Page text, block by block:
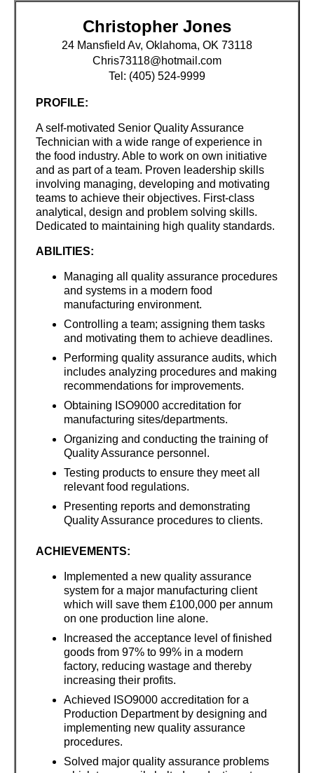
Christopher Jones
24 Mansfield Av, Oklahoma, OK 73118
Chris73118@hotmail.com
Tel: (405) 524-9999
PROFILE:
A self-motivated Senior Quality Assurance
Technician with a wide range of experience in
the food industry. Able to work on own initiative
and as part of a team. Proven leadership skills
involving managing, developing and motivating
teams to achieve their objectives. First-class
analytical, design and problem solving skills.
Dedicated to maintaining high quality standards.
ABILITIES:
Managing all quality assurance procedures
and systems in a modern food
manufacturing environment.
Controlling a team; assigning them tasks
and motivating them to achieve deadlines.
Performing quality assurance audits, which
includes analyzing procedures and making
recommendations for improvements.
Obtaining ISO9000 accreditation for
manufacturing sites/departments.
Organizing and conducting the training of
Quality Assurance personnel.
Testing products to ensure they meet all
relevant food regulations.
Presenting reports and demonstrating
Quality Assurance procedures to clients.
ACHIEVEMENTS:
Implemented a new quality assurance
system for a major manufacturing client
which will save them £100,000 per annum
on one production line alone.
Increased the acceptance level of finished
goods from 97% to 99% in a modern
factory, reducing wastage and thereby
increasing their profits.
Achieved ISO9000 accreditation for a
Production Department by designing and
implementing new quality assurance
procedures.
Solved major quality assurance problems